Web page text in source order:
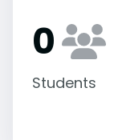
0
Students